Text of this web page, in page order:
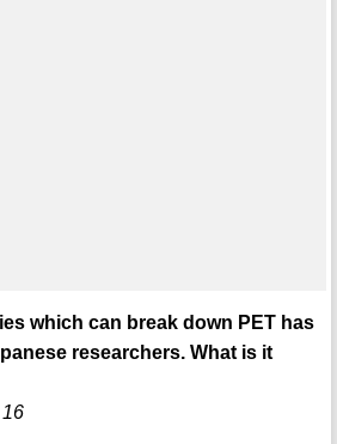
which can break down PET has
researchers. What is it